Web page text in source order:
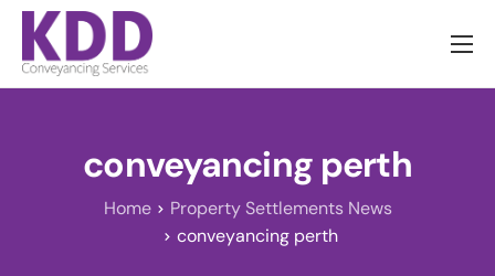
About us
Informationconveyancing perth
Home
Property Settlements News
conveyancing perth